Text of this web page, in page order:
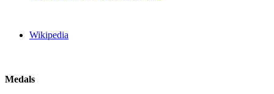
Wikipedia
Medals